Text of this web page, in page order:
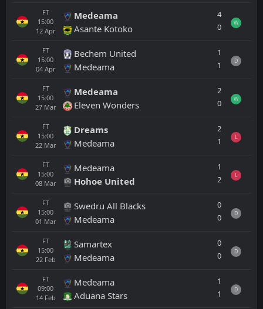
FT
15:00
12 Apr
Medeama
Asante Kotoko
4
0
W
FT
15:00
04 Apr
Bechem United
Medeama
1
1
D
FT
15:00
27 Mar
Medeama
Eleven Wonders
2
0
W
FT
15:00
22 Mar
Dreams
Medeama
2
1
L
FT
15:00
08 Mar
Medeama
Hohoe United
1
2
L
FT
15:00
01 Mar
Swedru All Blacks
Medeama
0
0
D
FT
15:00
22 Feb
Samartex
Medeama
0
0
D
FT
09:00
14 Feb
Medeama
Aduana Stars
1
1
D